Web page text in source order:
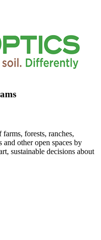
forests, ranches,
and other open spaces by
sustainable decisions about